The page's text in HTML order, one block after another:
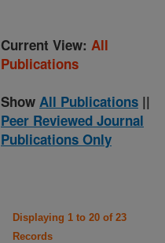
Current View: All
Publications
Show All Publications ||
Peer Reviewed Journal
Publications Only
Displaying 1 to 20 of 23
Records